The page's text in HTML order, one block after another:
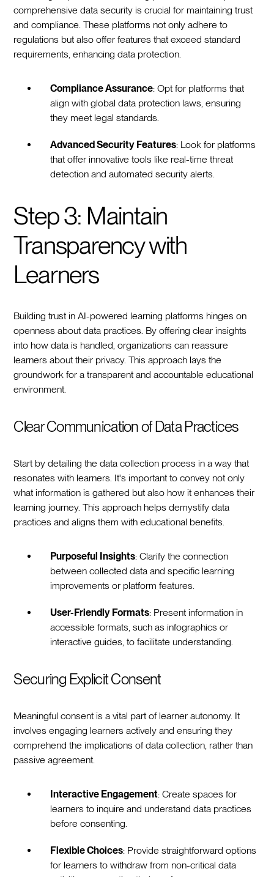
comprehensive data security is crucial for maintaining trust
and compliance. These platforms not only adhere to
regulations but also offer features that exceed standard
requirements, enhancing data protection.
Compliance Assurance: Opt for platforms that
align with global data protection laws, ensuring
they meet legal standards.
Advanced Security Features: Look for platforms
that offer innovative tools like real-time threat
detection and automated security alerts.
Step 3: Maintain
Transparency with
Learners
Building trust in AI-powered learning platforms hinges on
openness about data practices. By offering clear insights
into how data is handled, organizations can reassure
learners about their privacy. This approach lays the
groundwork for a transparent and accountable educational
environment.
Clear Communication of Data Practices
Start by detailing the data collection process in a way that
resonates with learners. It's important to convey not only
what information is gathered but also how it enhances their
learning journey. This approach helps demystify data
practices and aligns them with educational benefits.
Purposeful Insights: Clarify the connection
between collected data and specific learning
improvements or platform features.
User-Friendly Formats: Present information in
accessible formats, such as infographics or
interactive guides, to facilitate understanding.
Securing Explicit Consent
Meaningful consent is a vital part of learner autonomy. It
involves engaging learners actively and ensuring they
comprehend the implications of data collection, rather than
passive agreement.
Interactive Engagement: Create spaces for
learners to inquire and understand data practices
before consenting.
Flexible Choices: Provide straightforward options
for learners to withdraw from non-critical data